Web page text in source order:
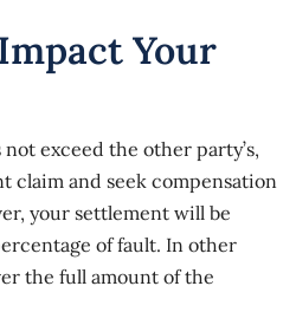
Your
exceed the other party’s,
claim and seek compensation
your settlement will be
of fault. In other
the full amount of the